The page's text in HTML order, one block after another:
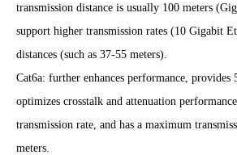
transmission distance is usually 100 meters
support higher transmission rates (10 Gigabit
distances (such as 37-55 meters).
Cat6a: further enhances performance, provides
optimizes crosstalk and attenuation
transmission rate, and has a maximum
meters.